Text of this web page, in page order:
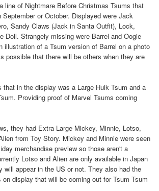
line of Nightmare Before Christmas Tsums that
September or October. Displayed were Jack
Sandy Claws (Jack in Santa Outfit), Lock,
Doll. Strangely missing were Barrel and Oogie
illustration of a Tsum version of Barrel on a photo
possible that there will be others when they are
that in the display was a Large Hulk Tsum and a
Providing proof of Marvel Tsums coming
they had Extra Large Mickey, Minnie, Lotso,
from Toy Story. Mickey and Minnie were seen
merchandise preview so those aren't a
Lotso and Alien are only available in Japan
will appear in the US or not. They also had the
display that will be coming out for Tsum Tsum